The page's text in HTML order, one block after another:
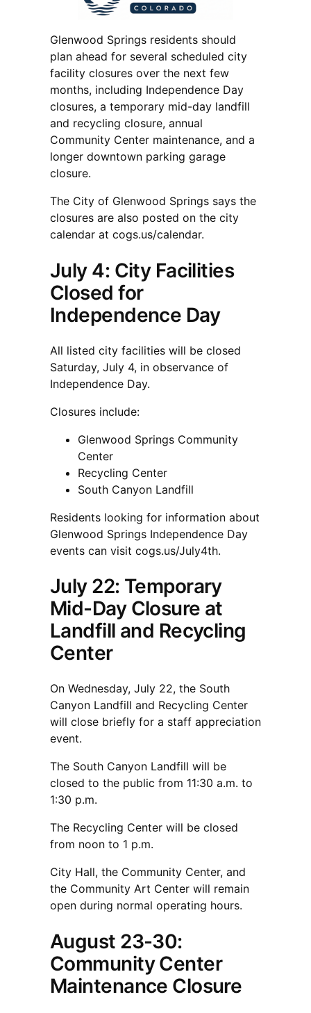
Glenwood Springs residents should
plan ahead for several scheduled city
facility closures over the next few
months, including Independence Day
closures, a temporary mid-day landfill
and recycling closure, annual
Community Center maintenance, and a
longer downtown parking garage
closure.
The City of Glenwood Springs says the
closures are also posted on the city
calendar at cogs.us/calendar.
July 4: City Facilities
Closed for
Independence Day
All listed city facilities will be closed
Saturday, July 4, in observance of
Independence Day.
Closures include:
Glenwood Springs Community
Center
Recycling Center
South Canyon Landfill
Residents looking for information about
Glenwood Springs Independence Day
events can visit cogs.us/July4th.
July 22: Temporary
Mid-Day Closure at
Landfill and Recycling
Center
On Wednesday, July 22, the South
Canyon Landfill and Recycling Center
will close briefly for a staff appreciation
event.
The South Canyon Landfill will be
closed to the public from 11:30 a.m. to
1:30 p.m.
The Recycling Center will be closed
from noon to 1 p.m.
City Hall, the Community Center, and
the Community Art Center will remain
open during normal operating hours.
August 23-30:
Community Center
Maintenance Closure